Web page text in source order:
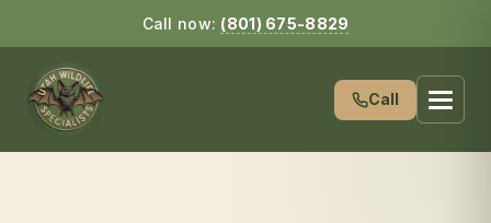
Call now: (801) 675-8829
Call